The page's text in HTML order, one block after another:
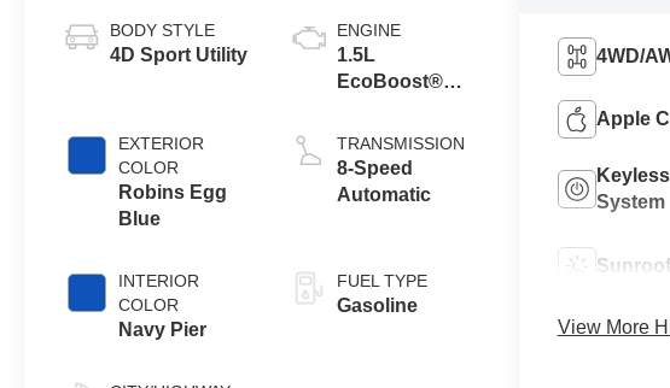
BODY STYLE
4D Sport Utility
EXTERIOR
COLOR
Robins Egg
Blue
INTERIOR
COLOR
Navy Pier
ENGINE
1.5L
EcoBoost®
Stop
Technology
TRANSMISSION
8-Speed
Automatic
FUEL TYPE
Gasoline
4WD/
Apple
System
View More